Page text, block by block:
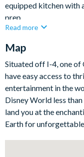
equipped kitchen with
prep.
Outside, enjoy your
spacious patio for
outdoor sofa chairs
cocktails by the water.
For more fun, the
Read more
Map
Situated off I-4, one of
have easy access to
entertainment in the
Disney World less
land you at the
Earth for